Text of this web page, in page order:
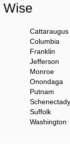
Wise
Cattaraugus
Columbia
Franklin
Jefferson
Monroe
Onondaga
Putnam
Schenectady
Suffolk
Washington